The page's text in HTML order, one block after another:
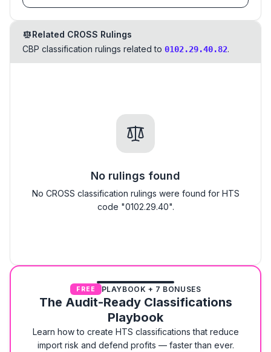
Related CROSS Rulings
CBP classification rulings related to 0102.29.40.82.
No rulings found
No CROSS classification rulings were found for HTS
code "0102.29.40".
FREE PLAYBOOK + 7 BONUSES
The Audit-Ready Classifications
Playbook
Learn how to create HTS classifications that reduce
import risk and defend profits — faster than ever.